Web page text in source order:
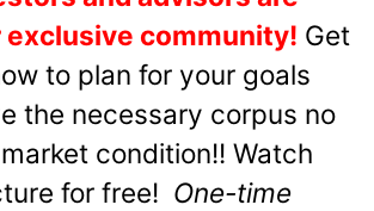
exclusive community! Get
to plan for your goals
the necessary corpus no
condition!! Watch
for free! One-time